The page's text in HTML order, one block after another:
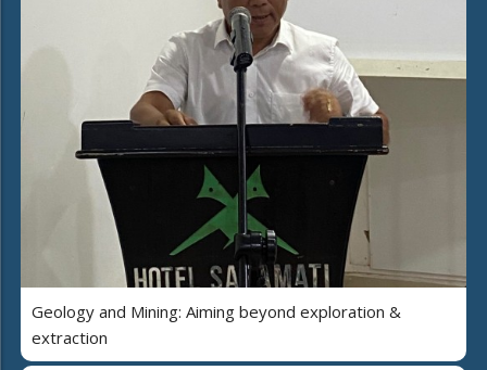
Geology and Mining: Aiming beyond exploration &
extraction